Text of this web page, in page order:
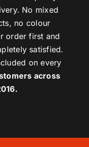
No mixed
no colour
order first and
satisfied.
on every
across